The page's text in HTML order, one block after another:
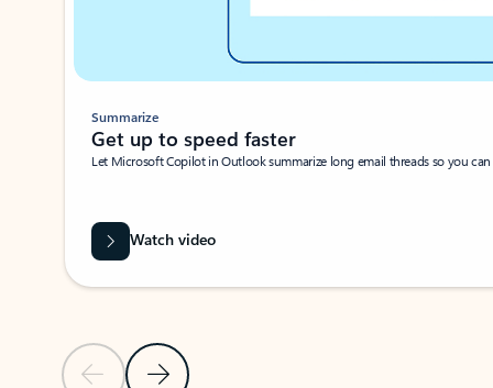
Previous SlideNext Slide
Summarize
Get up to speed faster ​
Let Microsoft Copilot in Outlook summarize long email threads so you
Watch video